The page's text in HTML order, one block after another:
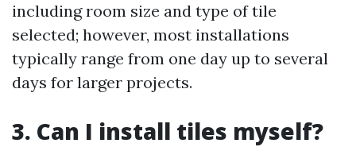
including room size and type of tile
selected; however, most installations
typically range from one day up to several
days for larger projects.
3. Can I install tiles myself?